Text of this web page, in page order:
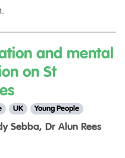
and mental
on St
UK Young People
Sebba, Dr Alun Rees